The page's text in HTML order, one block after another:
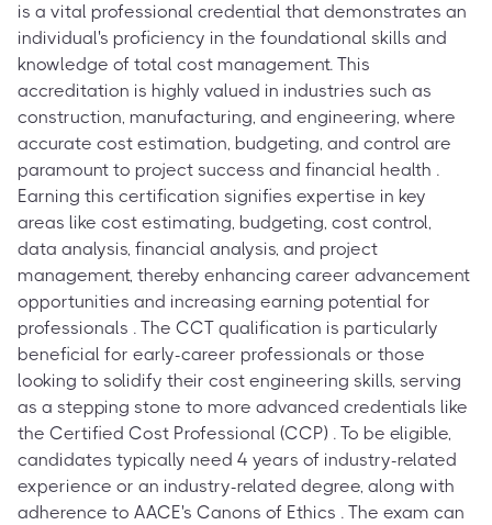
is a vital professional credential that demonstrates an
individual's proficiency in the foundational skills and
knowledge of total cost management. This
accreditation is highly valued in industries such as
construction, manufacturing, and engineering, where
accurate cost estimation, budgeting, and control are
paramount to project success and financial health .
Earning this certification signifies expertise in key
areas like cost estimating, budgeting, cost control,
data analysis, financial analysis, and project
management, thereby enhancing career advancement
opportunities and increasing earning potential for
professionals . The CCT qualification is particularly
beneficial for early-career professionals or those
looking to solidify their cost engineering skills, serving
as a stepping stone to more advanced credentials like
the Certified Cost Professional (CCP) . To be eligible,
candidates typically need 4 years of industry-related
experience or an industry-related degree, along with
adherence to AACE's Canons of Ethics . The exam can